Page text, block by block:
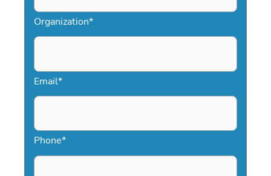
booking easy and stress-free.
Organization*
Email*
Phone*